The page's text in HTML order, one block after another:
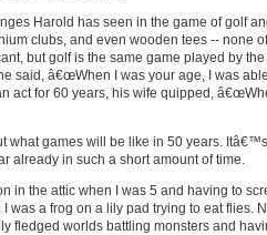
Harold has seen in the game of golf
clubs, and even wooden tees -- none
but golf is the same game played by
said, â€œWhen I was your age, I was
act for 60 years, his wife quipped,
what games will be like in 50 years.
already in such a short amount of time.
in the attic when I was 5 and having to
I was a frog on a lily pad trying to eat flies.
fledged worlds battling monsters and